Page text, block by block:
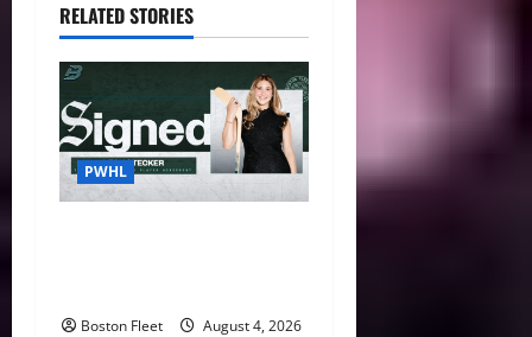
RELATED STORIES
PWHL
Boston Fleet
August 4, 2026